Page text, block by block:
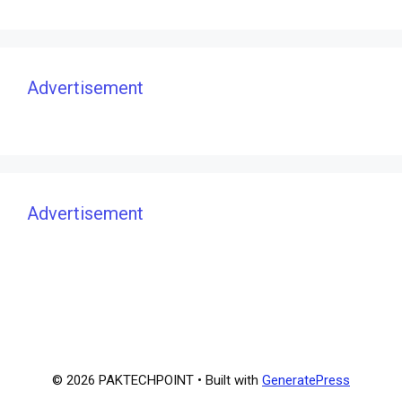
Advertisement
Advertisement
© 2026 PAKTECHPOINT • Built with GeneratePress